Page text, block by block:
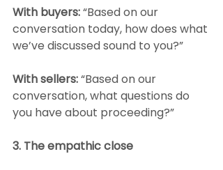
With buyers: “Based on our
conversation today, how does what
we’ve discussed sound to you?”
With sellers: “Based on our
conversation, what questions do
you have about proceeding?”
3. The empathic close